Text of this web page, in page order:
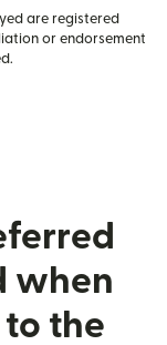
are registered
or endorsement
when
the